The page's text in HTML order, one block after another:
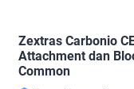
Zextras Carbonio
Attachment dan
Common